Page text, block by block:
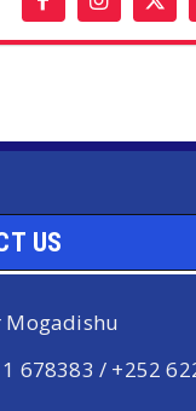
US
Mogadishu
678383 / +252